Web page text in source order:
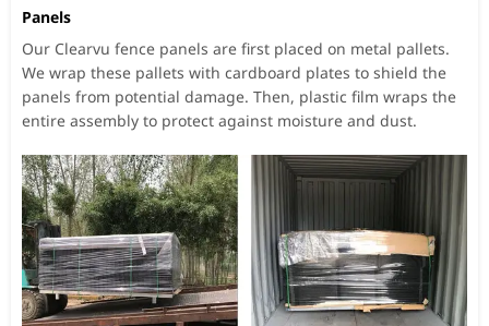
Panels
Our Clearvu fence panels are first placed on metal pallets.
We wrap these pallets with cardboard plates to shield the
panels from potential damage. Then, plastic film wraps the
entire assembly to protect against moisture and dust.